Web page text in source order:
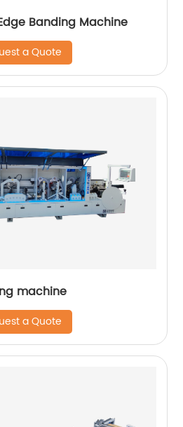
Edge Banding Machine
a Quote
machine
a Quote